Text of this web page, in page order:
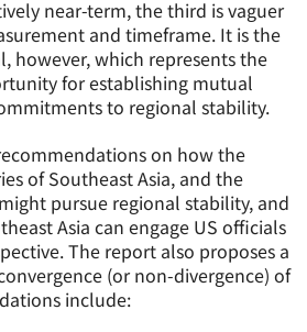
near-term, the third is vaguer
and timeframe. It is the
however, which represents the
for establishing mutual
to regional stability.
on how the
of Southeast Asia, and the
pursue regional stability, and
Asia can engage US officials
The report also proposes a
(or non-divergence) of
include: